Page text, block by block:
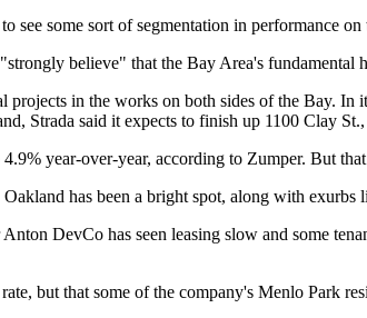
see some sort of segmentation in performance
believe" that the Bay Area's
projects in the works on both sides of the Bay.
Strada said it expects to finish up 1100 Clay
year-over-year, according to Zumper. But
has been a bright spot, along with exurbs
Anton DevCo has seen leasing slow and some
but that some of the company's Menlo Park